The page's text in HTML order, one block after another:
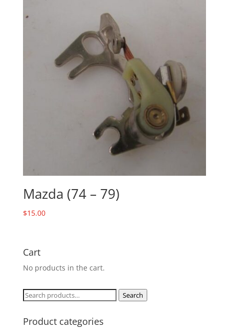
Mazda (74 – 79)
$15.00
Cart
No products in the cart.
Search
Search
Product categories